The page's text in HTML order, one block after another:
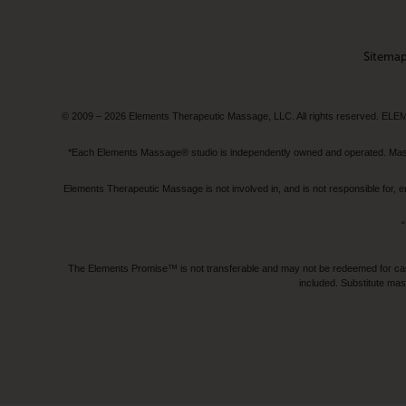
Sitemap
© 2009 – 2026 Elements Therapeutic Massage, LLC. All rights reserved.
*Each Elements Massage® studio is independently owned and operated.
Elements Therapeutic Massage is not involved in, and is not responsible
The Elements Promise™ is not transferable and may not be redeemed for
included. Substitute